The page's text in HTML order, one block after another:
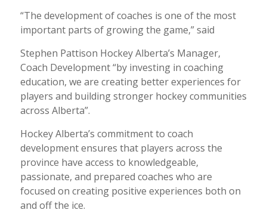
“The development of coaches is one of the most
important parts of growing the game,” said
Stephen Pattison Hockey Alberta’s Manager,
Coach Development “by investing in coaching
education, we are creating better experiences for
players and building stronger hockey communities
across Alberta”.
Hockey Alberta’s commitment to coach
development ensures that players across the
province have access to knowledgeable,
passionate, and prepared coaches who are
focused on creating positive experiences both on
and off the ice.